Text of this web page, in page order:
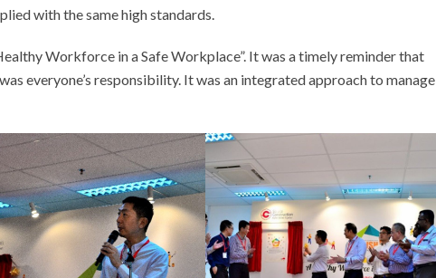
with the same high standards.
Workforce in a Safe Workplace”. It was a timely reminder that
everyone’s responsibility. It was an integrated approach to manage